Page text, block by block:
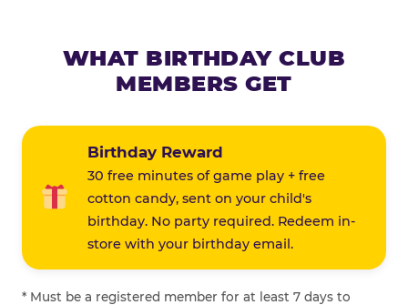
WHAT BIRTHDAY CLUB
MEMBERS GET
Birthday Reward
30 free minutes of game play + free
cotton candy, sent on your child's
birthday. No party required. Redeem in-
store with your birthday email.
* Must be a registered member for at least 7 days to